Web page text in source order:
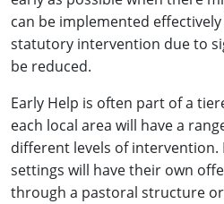
can be implemented
statutory intervention due to
be reduced.
Early Help is often part of a
each local area will have a
different levels of intervention.
settings will have their own
through a pastoral structure